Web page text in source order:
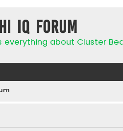
IQ Forum
everything about Cluster